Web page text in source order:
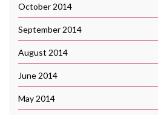
October 2014
September 2014
August 2014
June 2014
May 2014